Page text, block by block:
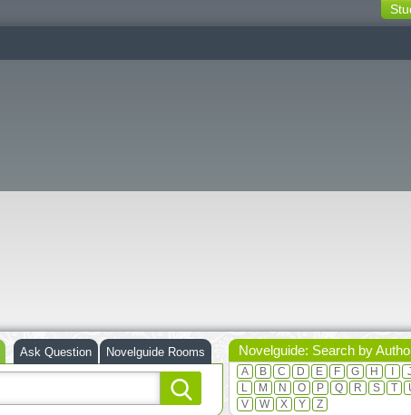
Ask Question Novelguide Rooms Novelguide: Search by
A B C D E F G H J
L
M N O P Q R S T
V
W X Y Z